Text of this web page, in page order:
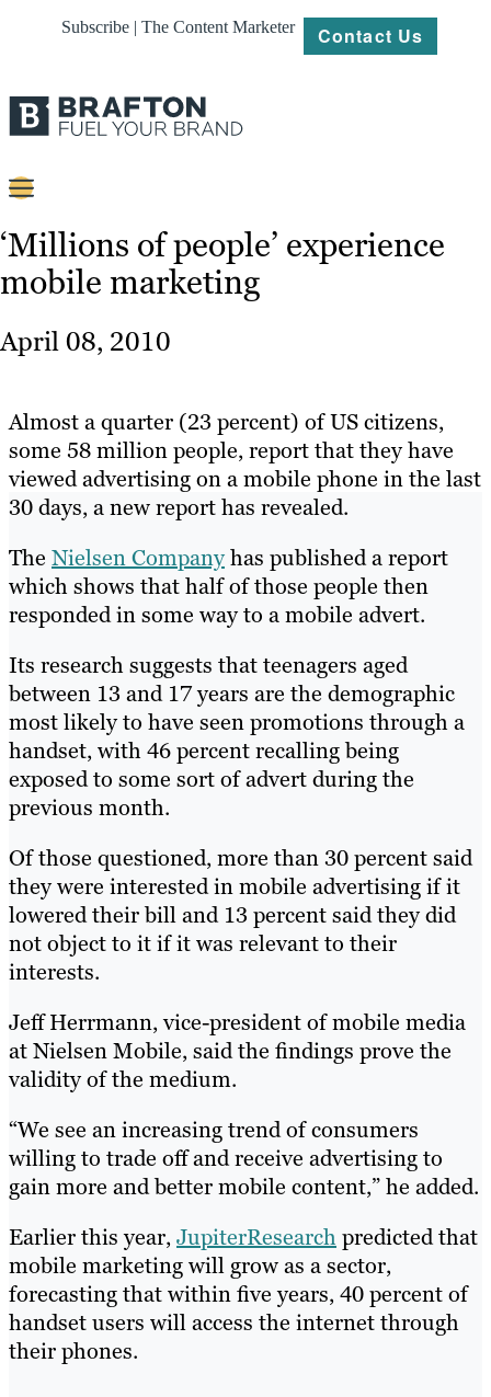
Subscribe | The Content Marketer Contact Us
Content
Strategy
About
Resources
‘Millions of people’ experience
mobile marketing
April 08, 2010
Almost a quarter (23 percent) of US citizens,
some 58 million people, report that they have
viewed advertising on a mobile phone in the last
30 days, a new report has revealed.
The Nielsen Companyhas published a report
which shows that half of those people then
responded in some way to a mobile advert.
Its research suggests that teenagers aged
between 13 and 17 years are the demographic
most likely to have seen promotions through a
handset, with 46 percent recalling being
exposed to some sort of advert during the
previous month.
Of those questioned, more than 30 percent said
they were interested in mobile advertising if it
lowered their bill and 13 percent said they did
not object to it if it was relevant to their
interests.
Jeff Herrmann, vice-president of mobile media
at Nielsen Mobile, said the findings prove the
validity of the medium.
“We see an increasing trend of consumers
willing to trade off and receive advertising to
gain more and better mobile content,” he added.
Earlier this year,JupiterResearch predicted that
mobile marketing will grow as a sector,
forecasting that within five years, 40 percent of
handset users will access the internet through
their phones.